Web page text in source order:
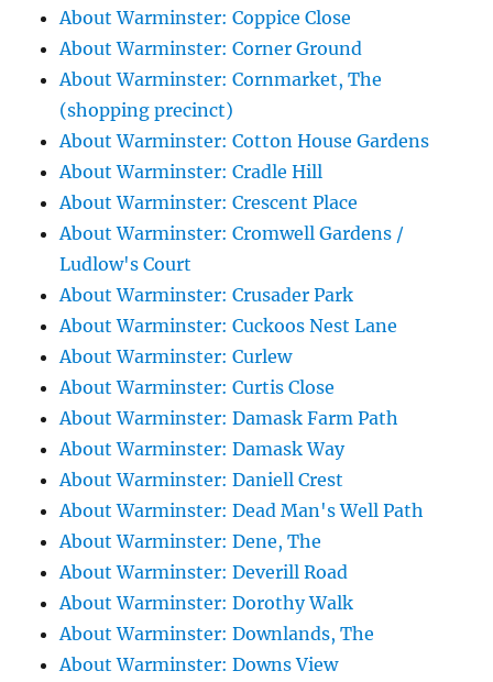
About Warminster: Coppice Close
About Warminster: Corner Ground
About Warminster: Cornmarket, The
(shopping precinct)
About Warminster: Cotton House Gardens
About Warminster: Cradle Hill
About Warminster: Crescent Place
About Warminster: Cromwell Gardens /
Ludlow's Court
About Warminster: Crusader Park
About Warminster: Cuckoos Nest Lane
About Warminster: Curlew
About Warminster: Curtis Close
About Warminster: Damask Farm Path
About Warminster: Damask Way
About Warminster: Daniell Crest
About Warminster: Dead Man's Well Path
About Warminster: Dene, The
About Warminster: Deverill Road
About Warminster: Dorothy Walk
About Warminster: Downlands, The
About Warminster: Downs View